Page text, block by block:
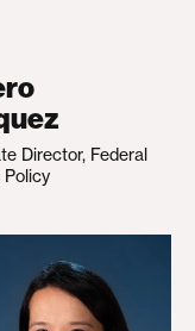
Director, Federal